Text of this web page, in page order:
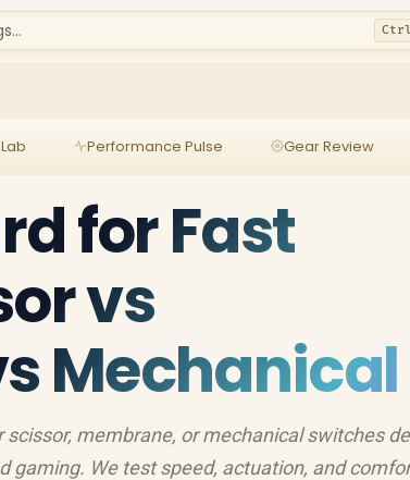
Performance Pulse Gear Review
for Fast
vs
Mechanical
membrane, or mechanical switches
gaming. We test speed, actuation, and